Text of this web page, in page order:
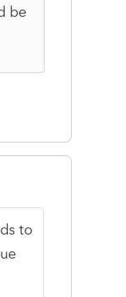
be
to